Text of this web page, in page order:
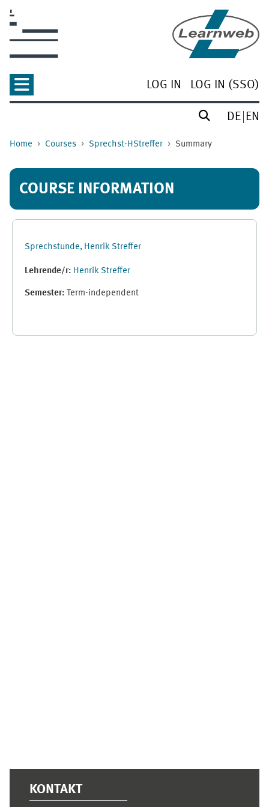
LOG IN LOG IN (SSO)
DE EN
Home Courses Sprechst-HStreffer Summary
COURSE INFORMATION
Sprechstunde, Henrik Streffer
Lehrende/r: Henrik Streffer
Semester: Term-independent
KONTAKT